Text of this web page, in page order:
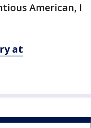
American, I
at